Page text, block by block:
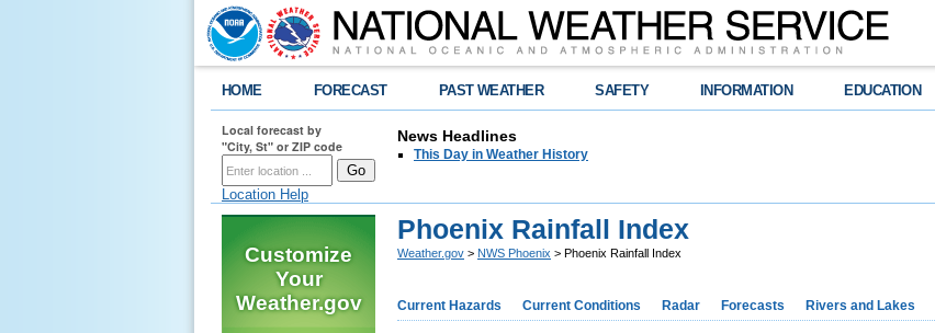
HOME FORECAST PAST WEATHER SAFETY INFORMATION EDUCATION
Local forecast by
"City, St" or ZIP code
Location Help
News Headlines
This Day in Weather History
Customize
Your
Weather.gov
Phoenix Rainfall Index
Weather.gov > NWS Phoenix > Phoenix Rainfall Index
Current Hazards Current Conditions Radar Forecasts Rivers and Lakes